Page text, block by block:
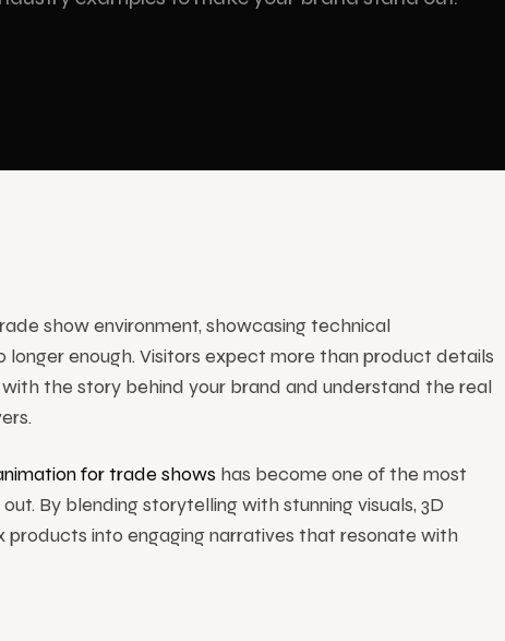
show environment, showcasing technical
longer enough. Visitors expect more than product details
the story behind your brand and understand the real
for trade shows has become one of the most
By blending storytelling with stunning visuals, 3D
products into engaging narratives that resonate with